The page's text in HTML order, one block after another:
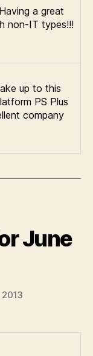
a great
non-IT types!!!
up to this
PS Plus
company
June